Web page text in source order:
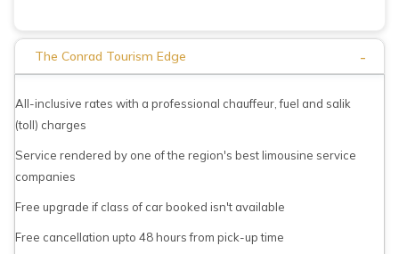
The Conrad Tourism Edge -
All-inclusive rates with a professional chauffeur, fuel and salik
(toll) charges
Service rendered by one of the region's best limousine service
companies
Free upgrade if class of car booked isn't available
Free cancellation upto 48 hours from pick-up time